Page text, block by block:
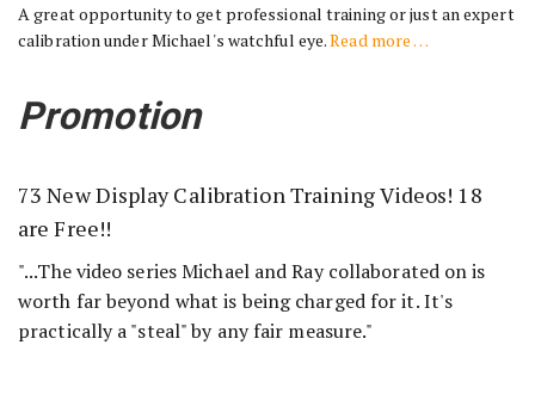
A great opportunity to get professional training or just an expert
calibration under Michael's watchful eye.Read more …
Promotion
73 New Display Calibration Training Videos! 18
are Free!!
"...The video series Michael and Ray collaborated on is
worth far beyond what is being charged for it. It's
practically a "steal" by any fair measure."